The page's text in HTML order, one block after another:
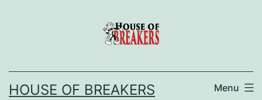
HOUSE OF BREAKERS Menu